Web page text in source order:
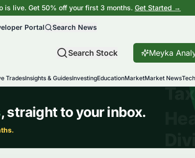
is live. Get 50% off your first 3 months. Get Started →
Portal Search News
Search Stock Meyka
TradesInsights & GuidesInvestingEducationMarketMarket News